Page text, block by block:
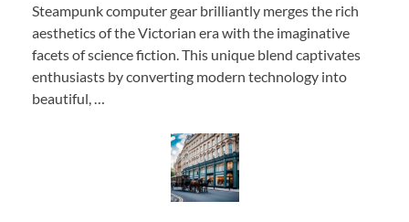
Steampunk computer gear brilliantly merges the rich
aesthetics of the Victorian era with the imaginative
facets of science fiction. This unique blend captivates
enthusiasts by converting modern technology into
beautiful, …